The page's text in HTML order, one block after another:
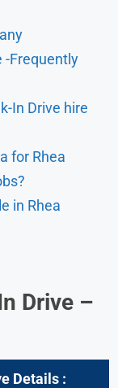
-Frequently
In Drive hire
for Rhea
in Rhea
Drive –
Details :